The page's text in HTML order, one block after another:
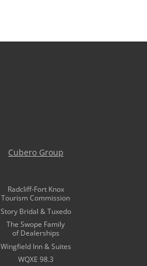
Cubero Group
Radcliff-Fort Knox
Tourism Commission
Story Bridal & Tuxedo
The Swope Family
of Dealerships
Wingfield Inn & Suites
WQXE 98.3